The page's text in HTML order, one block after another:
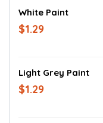
White Paint
$1.29
Light Grey Paint
$1.29